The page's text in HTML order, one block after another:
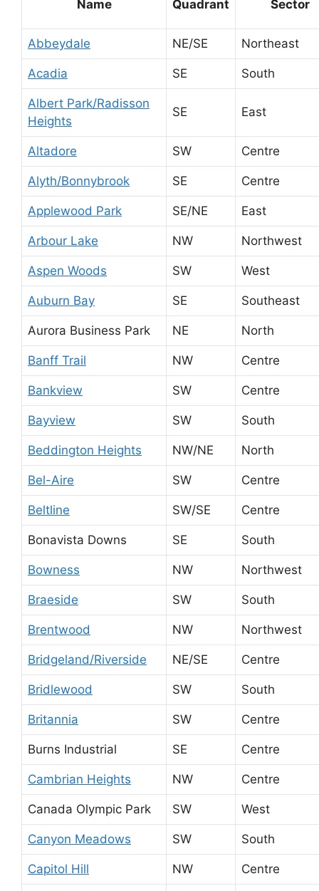
Name Quadrant Sector
Abbeydale NE/SE Northeast
Acadia SE South
Albert Park/Radisson
Heights
SE East
Altadore SW Centre
Alyth/Bonnybrook SE Centre
Applewood Park SE/NE East
Arbour Lake NW Northwest
Aspen Woods SW West
Auburn Bay SE Southeast
Aurora Business Park NE North
Banff Trail NW Centre
Bankview SW Centre
Bayview SW South
Beddington Heights NW/NE North
Bel-Aire SW Centre
Beltline SW/SE Centre
Bonavista Downs SE South
Bowness NW Northwest
Braeside SW South
Brentwood NW Northwest
Bridgeland/Riverside NE/SE Centre
Bridlewood SW South
Britannia SW Centre
Burns Industrial SE Centre
Cambrian Heights NW Centre
Canada Olympic Park SW West
Canyon Meadows SW South
Capitol Hill NW Centre